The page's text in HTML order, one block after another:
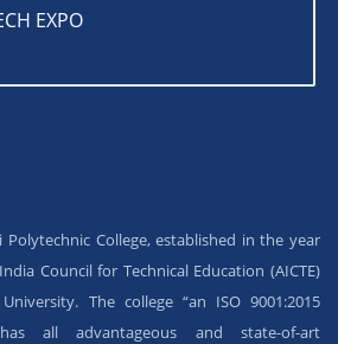
EXPO
Polytechnic College, established in the year
Council for Technical Education (AICTE)
The college “an ISO 9001:2015
all advantageous and state-of-art